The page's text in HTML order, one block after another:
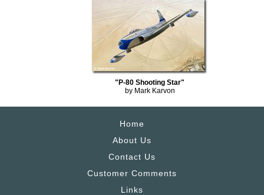
"P-80 Shooting Star"
by Mark Karvon
Home
About Us
Contact Us
Customer Comments
Links